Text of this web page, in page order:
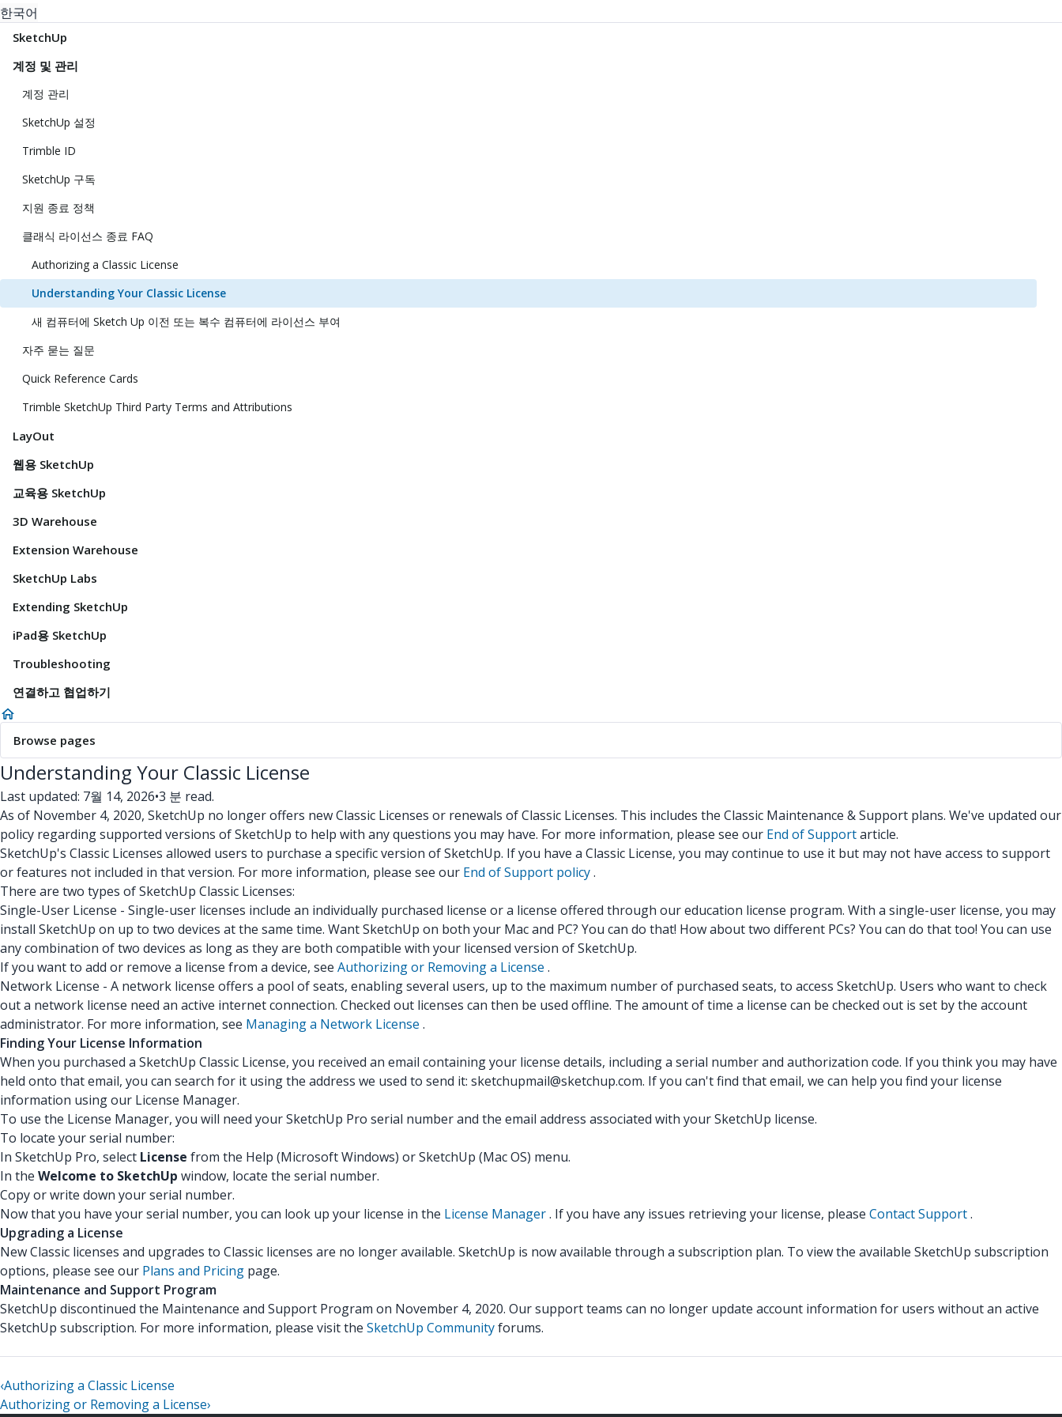
한국어
SketchUp
계정 및 관리
계정 관리
SketchUp 설정
Trimble ID
SketchUp 구독
지원 종료 정책
클래식 라이선스 종료 FAQ
Authorizing a Classic License
Understanding Your Classic License
새 컴퓨터에 Sketch Up 이전 또는 복수 컴퓨터에 라이선스 부여
자주 묻는 질문
Quick Reference Cards
Trimble SketchUp Third Party Terms and Attributions
LayOut
웹용 SketchUp
교육용 SketchUp
3D Warehouse
Extension Warehouse
SketchUp Labs
Extending SketchUp
iPad용 SketchUp
Troubleshooting
연결하고 협업하기
Browse pages
Understanding Your Classic License
Last updated: 7월 14, 2026•3 분 read.
As of November 4, 2020, SketchUp no longer offers new Classic Licenses or renewals of Classic Licenses. This includes the Classic Maintenance & Support plans. We've updated our
policy regarding supported versions of SketchUp to help with any questions you may have. For more information, please see our End of Supportarticle.
SketchUp's Classic Licenses allowed users to purchase a specific version of SketchUp. If you have a Classic License, you may continue to use it but may not have access to support
or features not included in that version. For more information, please see our End of Support policy.
There are two types of SketchUp Classic Licenses:
Single-User License - Single-user licenses include an individually purchased license or a license offered through our education license program. With a single-user license, you may
install SketchUp on up to two devices at the same time. Want SketchUp on both your Mac and PC? You can do that! How about two different PCs? You can do that too! You can use
any combination of two devices as long as they are both compatible with your licensed version of SketchUp.
If you want to add or remove a license from a device, see Authorizing or Removing a License .
Network License - A network license offers a pool of seats, enabling several users, up to the maximum number of purchased seats, to access SketchUp. Users who want to check
out a network license need an active internet connection. Checked out licenses can then be used offline. The amount of time a license can be checked out is set by the account
administrator. For more information, see Managing a Network License .
Finding Your License Information
When you purchased a SketchUp Classic License, you received an email containing your license details, including a serial number and authorization code. If you think you may have
held onto that email, you can search for it using the address we used to send it: sketchupmail@sketchup.com. If you can't find that email, we can help you find your license
information using our License Manager.
To use the License Manager, you will need your SketchUp Pro serial number and the email address associated with your SketchUp license.
To locate your serial number:
In SketchUp Pro, select License from the Help (Microsoft Windows) or SketchUp (Mac OS) menu.
In the Welcome to SketchUp window, locate the serial number.
Copy or write down your serial number.
Now that you have your serial number, you can look up your license in the License Manager. If you have any issues retrieving your license, please Contact Support.
Upgrading a License
New Classic licenses and upgrades to Classic licenses are no longer available. SketchUp is now available through a subscription plan. To view the available SketchUp subscription
options, please see our Plans and Pricing page.
Maintenance and Support Program
SketchUp discontinued the Maintenance and Support Program on November 4, 2020. Our support teams can no longer update account information for users without an active
SketchUp subscription. For more information, please visit the SketchUp Communityforums.
‹Authorizing a Classic License
Authorizing or Removing a License›